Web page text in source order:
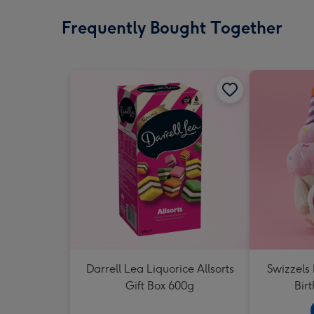
Frequently Bought Together
Darrell Lea Liquorice Allsorts
Gift Box 600g